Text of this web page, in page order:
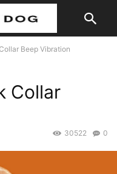
Beep Vibration
Collar
0
30522